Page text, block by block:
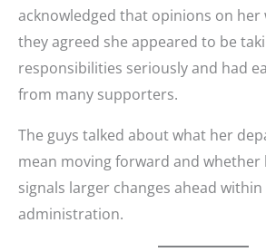
acknowledged that opinions on her
they agreed she appeared to be
responsibilities seriously and had
from many supporters.
The guys talked about what her
mean moving forward and
signals larger changes ahead within
administration.